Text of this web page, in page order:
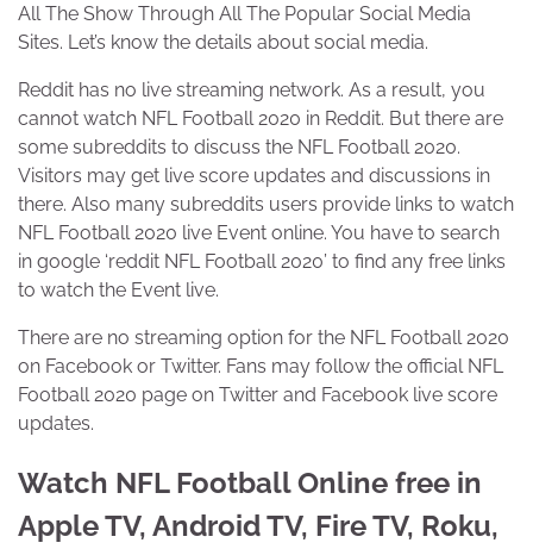
All The Show Through All The Popular Social Media
Sites. Let’s know the details about social media.
Reddit has no live streaming network. As a result, you
cannot watch NFL Football 2020 in Reddit. But there are
some subreddits to discuss the NFL Football 2020.
Visitors may get live score updates and discussions in
there. Also many subreddits users provide links to watch
NFL Football 2020 live Event online. You have to search
in google ‘reddit NFL Football 2020’ to find any free links
to watch the Event live.
There are no streaming option for the NFL Football 2020
on Facebook or Twitter. Fans may follow the official NFL
Football 2020 page on Twitter and Facebook live score
updates.
Watch NFL Football Online free in
Apple TV, Android TV, Fire TV, Roku,